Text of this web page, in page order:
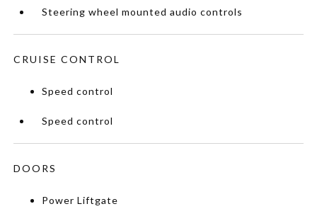
Steering wheel mounted audio controls
CRUISE CONTROL
Speed control
Speed control
DOORS
Power Liftgate